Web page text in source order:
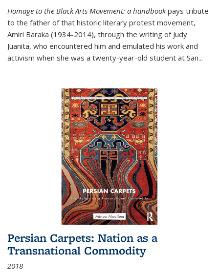
Homage to the Black Arts Movement: a handbookpays tribute
to the father of that historic literary protest movement,
Amiri Baraka (1934-2014), through the writing of Judy
Juanita, who encountered him and emulated his work and
activism when she was a twenty-year-old student at San...
Persian Carpets: Nation as a
Transnational Commodity
2018